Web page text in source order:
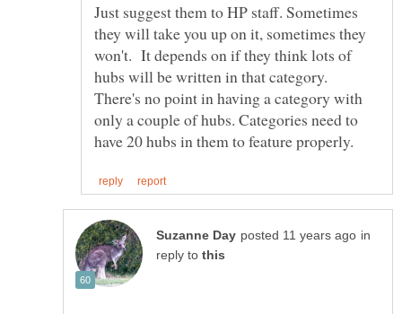
Just suggest them to HP staff. Sometimes
they will take you up on it, sometimes they
won't. It depends on if they think lots of
hubs will be written in that category.
There's no point in having a category with
only a couple of hubs. Categories need to
in
reply to